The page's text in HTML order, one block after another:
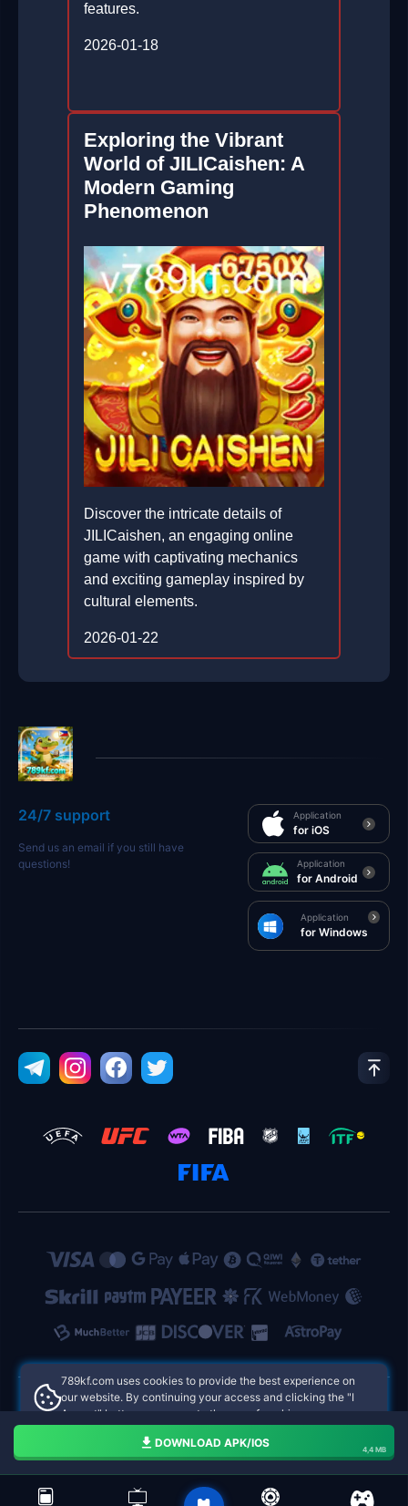
features.
2026-01-18
Exploring the Vibrant
World of JILICaishen: A
Modern Gaming
Phenomenon
Discover the intricate details of
JILICaishen, an engaging online
game with captivating mechanics
and exciting gameplay inspired by
cultural elements.
2026-01-22
DOWNLOAD APK/IOS
4,4 MB
24/7 support
Send us an email if you still have
questions!
Application
for iOS
Application
for Android
Application
for Windows
789kf.com uses cookies to provide the best experience on
our website. By continuing your access and clicking the "I
Accept" button, you agree to the use of cookies.